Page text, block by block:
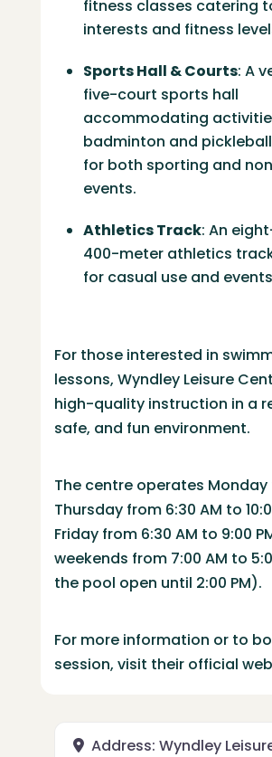
fitness classes catering
interests and fitness
Sports Hall & Courts: A
five-court sports hall
accommodating
badminton and
for both sporting and
events.
Athletics Track: An
400-meter athletics
for casual use and
For those interested in
lessons, Wyndley Leisure
high-quality instruction in a
safe, and fun environment.
The centre operates Monday
Thursday from 6:30 AM to
Friday from 6:30 AM to 9:00
weekends from 7:00 AM to
the pool open until 2:00 PM).
For more information or to
session, visit their official
Address: Wyndley